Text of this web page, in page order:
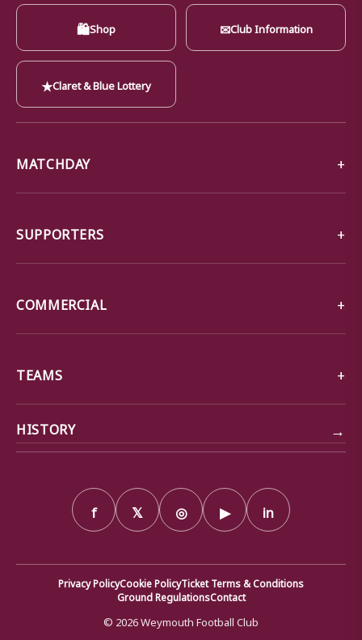
🛍Shop ✉Club Information
★Claret & Blue Lottery
MATCHDAY
SUPPORTERS
COMMERCIAL
TEAMS
HISTORY →
f 𝕏 ◎ ▶ in
Privacy PolicyCookie PolicyTicket Terms & Conditions
Ground RegulationsContact
© 2026 Weymouth Football Club